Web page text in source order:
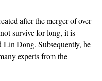
after the merger of over
survive for long, it is
Lin Dong. Subsequently, he
experts from the